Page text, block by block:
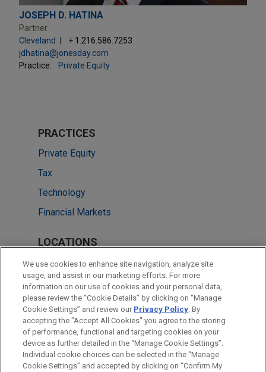
JOSEPH D. HATINA
Partner
Cleveland
+ 1.216.586.7253
jdhatina@jonesday.com
Practice:
Private Equity
PRACTICES
Private Equity
Tax
Technology
Financial Markets
LOCATIONS
Cleveland
Dallas
New York
Chicago
We use cookies to enhance site navigation, analyze site
usage, and assist in our marketing efforts. For more
information on our use of cookies and your personal data,
please review the “Cookie Details” by clicking on “Manage
Cookie Settings” and review our Privacy Policy. By
accepting the "Accept All Cookies" you agree to the storing
of performance, functional and targeting cookies on your
device as further detailed in the “Manage Cookie Settings”.
Individual cookie choices can be selected in the “Manage
Cookie Settings” and accepted by clicking on “Confirm My